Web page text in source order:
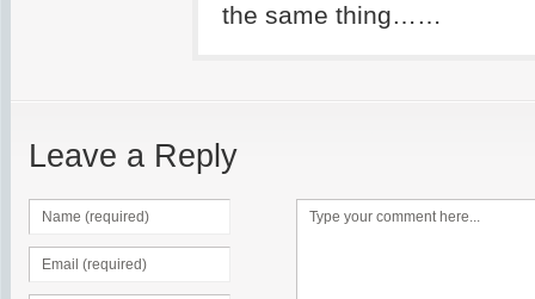
the same thing……
Leave a Reply